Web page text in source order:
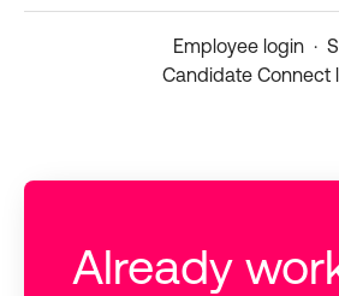
Employee login ·
Candidate Connect
Already